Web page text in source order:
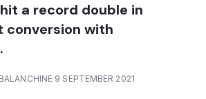
a record double in
conversion with
9 SEPTEMBER 2021